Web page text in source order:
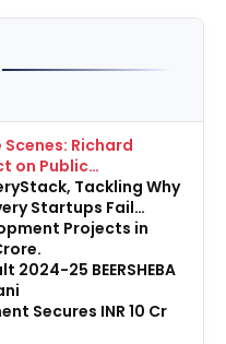
Scenes: Richard
on Public
Tackling Why
Startups Fail
Projects in
2024-25 BEERSHEBA
Secures INR 10 Cr